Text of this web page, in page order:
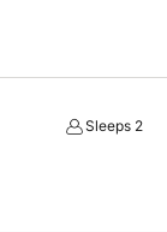
Sleeps 2